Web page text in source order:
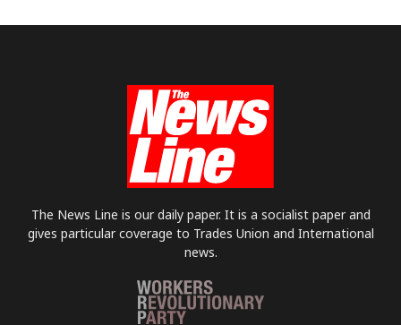
The News Line is our daily paper. It is a socialist paper and
gives particular coverage to Trades Union and International
news.